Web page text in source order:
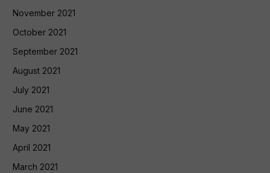
November 2021
October 2021
September 2021
August 2021
July 2021
June 2021
May 2021
April 2021
March 2021